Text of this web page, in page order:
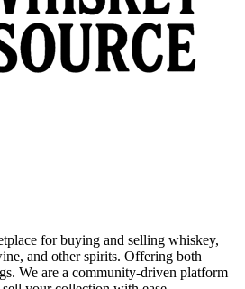
for buying and selling whiskey,
and other spirits. Offering both
We are a community-driven platform